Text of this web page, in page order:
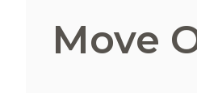
Move